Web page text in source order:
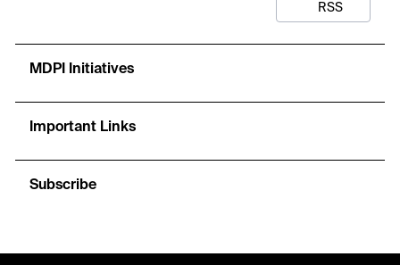
RSS
MDPI Initiatives
Important Links
Subscribe